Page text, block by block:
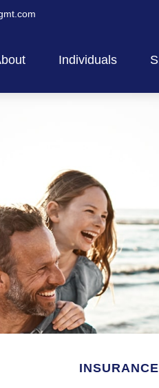
Individuals
INSURANCE